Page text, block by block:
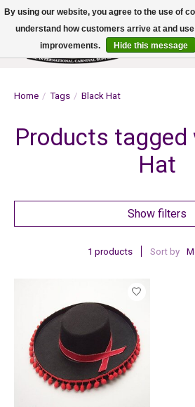
Home / Tags / Black Hat
Products
Hat
Show filters
1 products Sort by
By using our website, you agree to the use of
understand how customers arrive at and
improvements.
Hide this message